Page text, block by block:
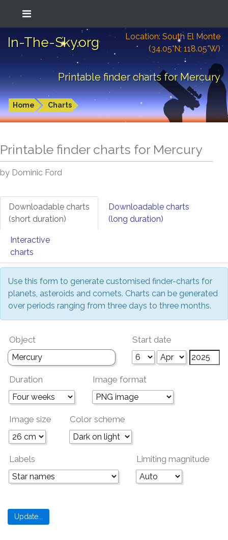
In-The-Sky.org
Location: South El Monte
(34.05°N; 118.05°W)
Printable finder charts for Mercury
Home Charts
Printable finder charts for Mercury
by Dominic Ford
Downloadable charts
(short duration)
Downloadable charts
(long duration)
Interactive
charts
Use this form to generate customised finder-charts for
planets, asteroids and comets. Charts can be generated
over periods ranging from three days to three months.
Object Start date
Duration Image format
Image size Color scheme
Labels Limiting magnitude